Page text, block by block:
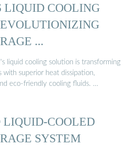
LIQUID COOLING
...
liquid cooling solution is transforming
with superior heat dissipation,
eco-friendly cooling fluids. …
LIQUID-COOLED
SYSTEM